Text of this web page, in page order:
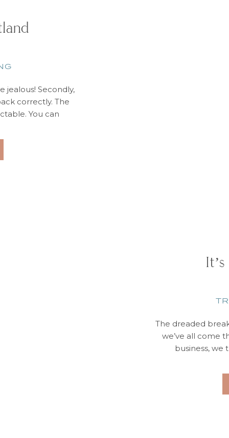
jealous! Secondly,
correctly. The
You can
haves: Kilt
of wedding […]
The dreaded
we’ve all come
business, we
for everyone.
that helps us